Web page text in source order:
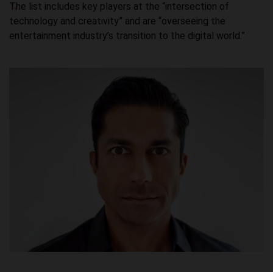
The list includes key players at the “intersection of
technology and creativity” and are “overseeing the
entertainment industry’s transition to the digital world.”